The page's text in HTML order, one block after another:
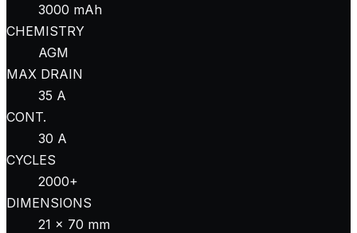
3000 mAh
CHEMISTRY
AGM
MAX DRAIN
35 A
CONT.
30 A
CYCLES
2000+
DIMENSIONS
21 × 70 mm